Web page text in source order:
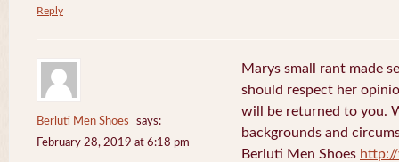
Reply
Berluti Men Shoes
says:
February 28, 2019 at 6:18 pm
Marys small rant made
should respect her
will be returned to you.
backgrounds and
Berluti Men Shoes